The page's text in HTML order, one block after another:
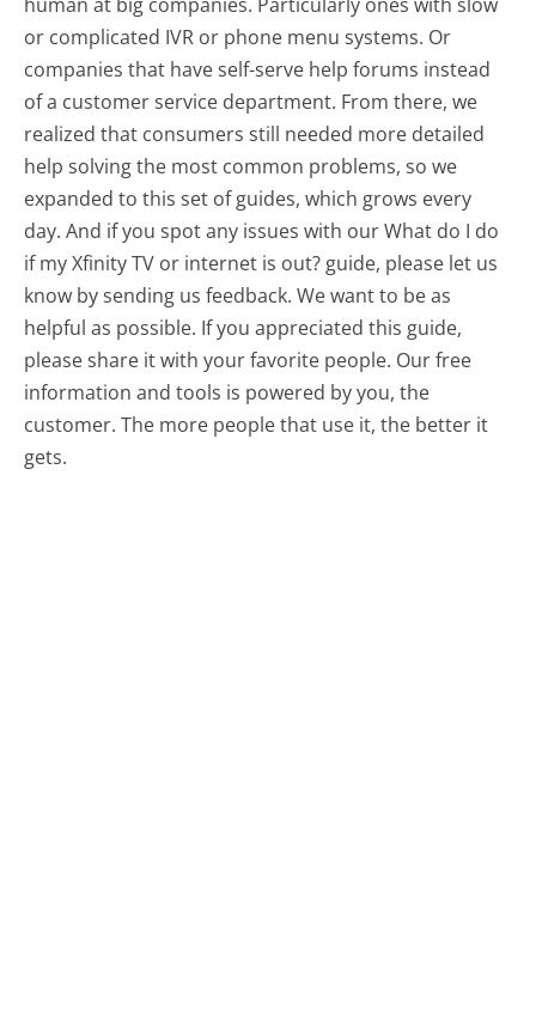
or complicated IVR or phone menu systems. Or
companies that have self-serve help forums instead
of a customer service department. From there, we
realized that consumers still needed more detailed
help solving the most common problems, so we
expanded to this set of guides, which grows every
day. And if you spot any issues with our What do I do
if my Xfinity TV or internet is out? guide, please let us
know by sending us feedback. We want to be as
helpful as possible. If you appreciated this guide,
please share it with your favorite people. Our free
information and tools is powered by you, the
customer. The more people that use it, the better it
gets.